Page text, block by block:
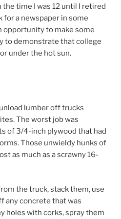
time I was 12 until I retired
for a newspaper in some
opportunity to make some
to demonstrate that college
under the hot sun.
lumber off trucks
The worst job was
of 3/4-inch plywood that had
Those unwieldy hunks of
as much as a scrawny 16-
the truck, stack them, use
any concrete that was
holes with corks, spray them